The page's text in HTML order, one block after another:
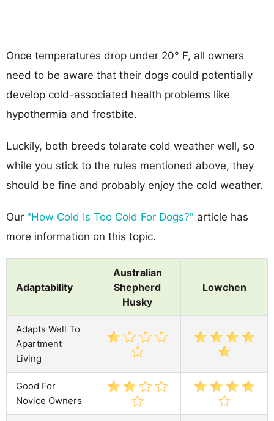
Once temperatures drop under 20° F, all owners
need to be aware that their dogs could potentially
develop cold-associated health problems like
hypothermia and frostbite.
Luckily, both breeds tolarate cold weather well, so
while you stick to the rules mentioned above, they
should be fine and probably enjoy the cold weather.
Our "How Cold Is Too Cold For Dogs?" article has
more information on this topic.
Adaptability
Australian
Shepherd
Husky
Lowchen
Adapts Well To
Apartment
Living
Good For
Novice Owners